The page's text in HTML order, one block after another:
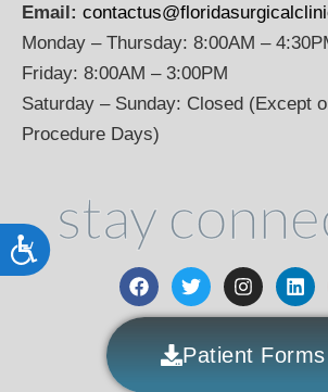
Accessibility
Email:
Monday – Thursday: 8:00AM –
Friday: 8:00AM – 3:00PM
Saturday – Sunday: Closed (Except
Procedure Days)
stay
Patient Forms